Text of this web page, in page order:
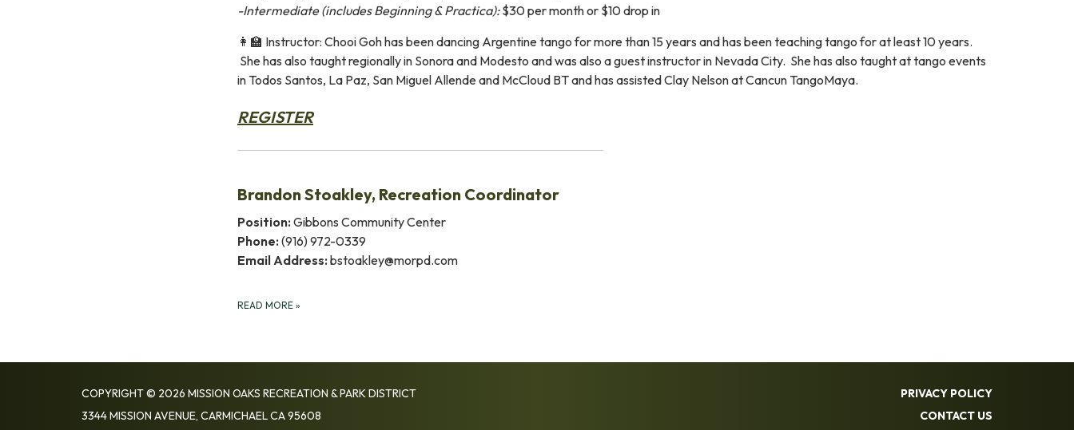
-Intermediate (includes Beginning & Practica):$30 per month or $10 drop in
👩‍🏫 Instructor: Chooi Goh has been dancing Argentine tango for more than 15 years and has been teaching tango for at least 10 years.
She has also taught regionally in Sonora and Modesto and was also a guest instructor in Nevada City. She has also taught at tango events
in Todos Santos, La Paz, San Miguel Allende and McCloud BT and has assisted Clay Nelson at Cancun TangoMaya.
REGISTER
Brandon Stoakley, Recreation Coordinator
Position: Gibbons Community Center
Phone: (916) 972-0339
Email Address: bstoakley@morpd.com
READ MORE »
COPYRIGHT © 2026 MISSION OAKS RECREATION & PARK DISTRICT
3344 MISSION AVENUE, CARMICHAEL CA 95608
PRIVACY POLICY
CONTACT US